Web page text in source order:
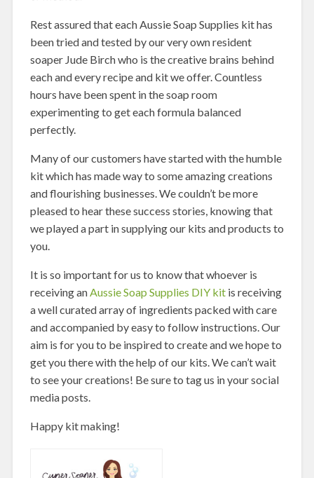
Rest assured that each Aussie Soap Supplies kit has
been tried and tested by our very own resident
soaper Jude Birch who is the creative brains behind
each and every recipe and kit we offer. Countless
hours have been spent in the soap room
experimenting to get each formula balanced
perfectly.
Many of our customers have started with the humble
kit which has made way to some amazing creations
and flourishing businesses. We couldn’t be more
pleased to hear these success stories, knowing that
we played a part in supplying our kits and products to
you.
It is so important for us to know that whoever is
receiving an Aussie Soap Supplies DIY kit is receiving
a well curated array of ingredients packed with care
and accompanied by easy to follow instructions. Our
aim is for you to be inspired to create and we hope to
get you there with the help of our kits. We can’t wait
to see your creations! Be sure to tag us in your social
media posts.
Happy kit making!